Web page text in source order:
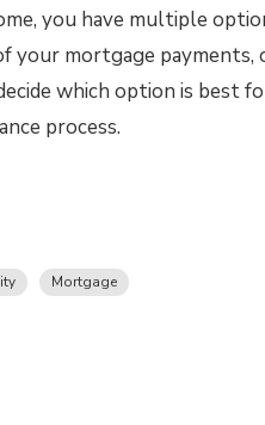
you have multiple
your mortgage
which option is best
process.
Mortgage